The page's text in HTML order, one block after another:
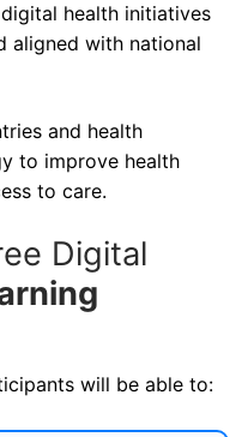
health initiatives
aligned with national
and health
to improve health
to care.
Digital
will be able to: